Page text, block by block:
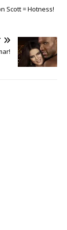
Scott = Hotness!